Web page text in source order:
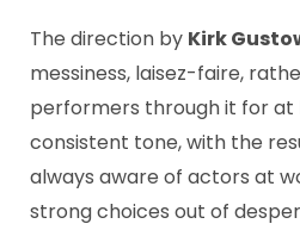
The direction by Kirk
messiness, laisez-faire,
performers through it for at
consistent tone, with the
always aware of actors at
strong choices out of